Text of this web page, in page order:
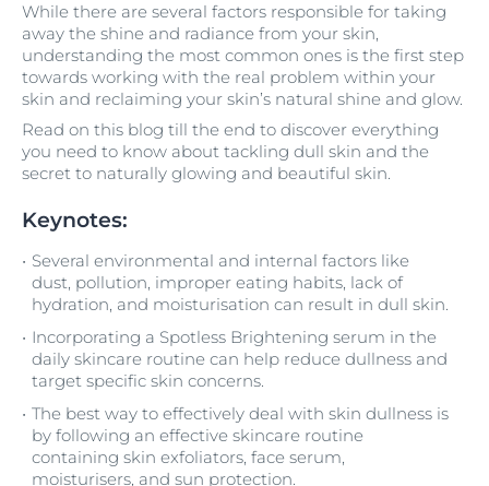
While there are several factors responsible for taking
away the shine and radiance from your skin,
understanding the most common ones is the first step
towards working with the real problem within your
skin and reclaiming your skin’s natural shine and glow.
Read on this blog till the end to discover everything
you need to know about tackling dull skin and the
secret to naturally glowing and beautiful skin.
Keynotes:
Several environmental and internal factors like
dust, pollution, improper eating habits, lack of
hydration, and moisturisation can result in dull skin.
Incorporating a Spotless Brightening serum in the
daily skincare routine can help reduce dullness and
target specific skin concerns.
The best way to effectively deal with skin dullness is
by following an effective skincare routine
containing skin exfoliators, face serum,
moisturisers, and sun protection.